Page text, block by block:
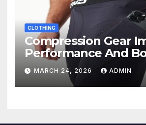
CLOTHING
Compression Gear
Performance And
Training Recovery
MARCH 24, 2026 ADMIN